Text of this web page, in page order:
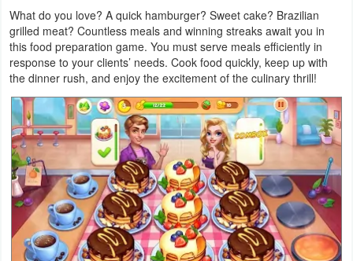
Editors
Weather
Blog
Coupon
&
Deals
Money
News
What do you love? A quick hamburger? Sweet cake? Brazilian
grilled meat? Countless meals and winning streaks await you in
this food preparation game. You must serve meals efficiently in
response to your clients’ needs. Cook food quickly, keep up with
the dinner rush, and enjoy the excitement of the culinary thrill!